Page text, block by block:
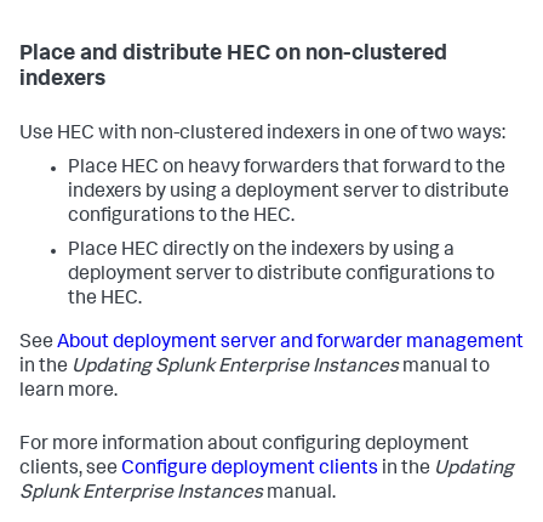
Place and distribute HEC on non-clustered
indexers
Use HEC with non-clustered indexers in one of two ways:
Place HEC on heavy forwarders that forward to the
indexers by using a deployment server to distribute
configurations to the HEC.
Place HEC directly on the indexers by using a
deployment server to distribute configurations to
the HEC.
See About deployment server and forwarder management
in the Updating Splunk Enterprise Instancesmanual to
learn more.
For more information about configuring deployment
clients, see Configure deployment clients in the Updating
Splunk Enterprise Instancesmanual.